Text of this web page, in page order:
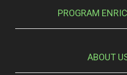
PROGRAM
ABOUT